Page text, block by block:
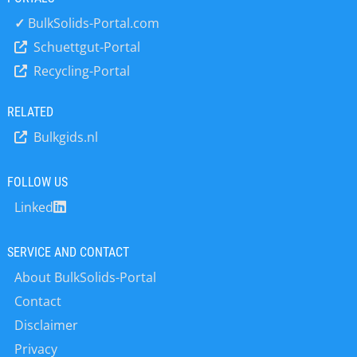
similar KALOCER oxide ceramic. The
key improvement over the previously
unprotected conveyor is the all-round
edge protection, since this is where
pieces were bedded…
✓ BulkSolids-Portal.com
Schuettgut-Portal
Recycling-Portal
RELATED
Bulkgids.nl
FOLLOW US
Linked
SERVICE AND CONTACT
About BulkSolids-Portal
Contact
Disclaimer
Privacy